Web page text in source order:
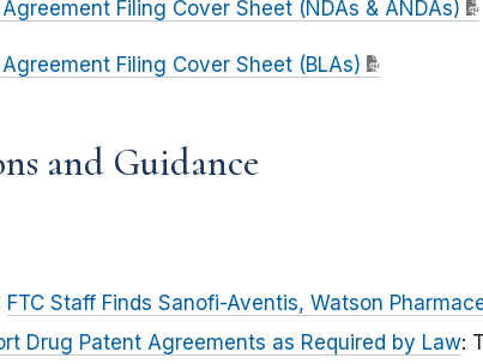
Filing Cover Sheet (NDAs & ANDAs)
Filing Cover Sheet (BLAs)
and Guidance
FTC Staff Finds Sanofi-Aventis, Watson
Drug Patent Agreements as Required by Law: